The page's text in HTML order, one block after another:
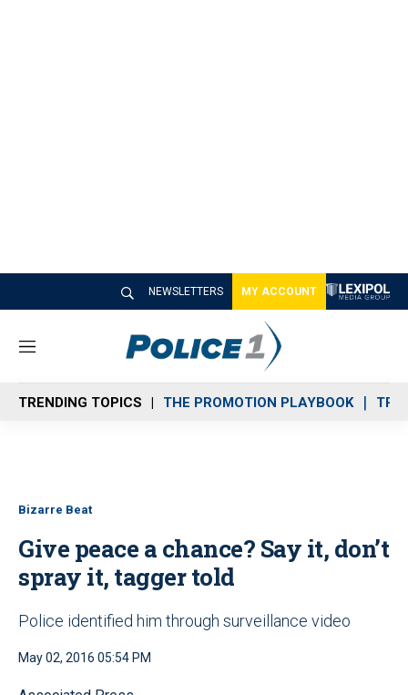
NEWSLETTERS MY ACCOUNT
M
n
u
TRENDING TOPICS THE PROMOTION PLAYBOOK
Bizarre Beat
Give peace a chance? Say it, don’t
spray it, tagger told
Police identified him through surveillance video
May 02, 2016 05:54 PM